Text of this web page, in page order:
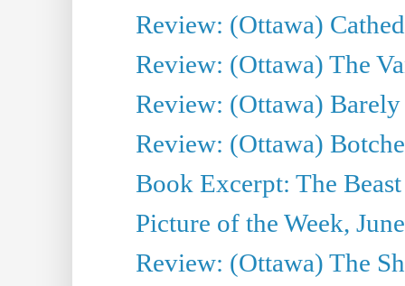
Review: (Ottawa)
Review: (Ottawa) The
Review: (Ottawa)
Review: (Ottawa)
Book Excerpt: The
Picture of the Week,
Review: (Ottawa) The